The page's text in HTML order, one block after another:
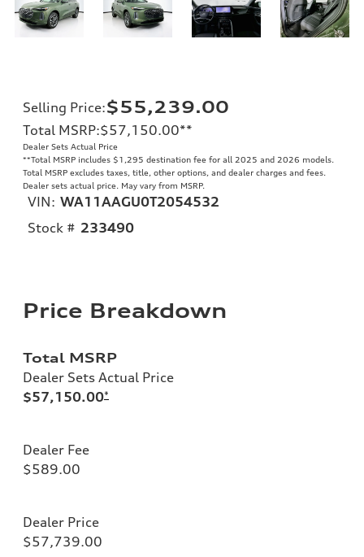
Selling Price:$55,239.00
Total MSRP:$57,150.00**
Dealer Sets Actual Price
**Total MSRP includes $1,295 destination fee for all 2025 and 2026 models.
Total MSRP excludes taxes, title, other options, and dealer charges and fees.
Dealer sets actual price. May vary from MSRP.
VIN: WA11AAGU0T2054532
Stock # 233490
Price Breakdown
Total MSRP
Dealer Sets Actual Price
$57,150.00*
Dealer Fee
$589.00
Dealer Price
$57,739.00